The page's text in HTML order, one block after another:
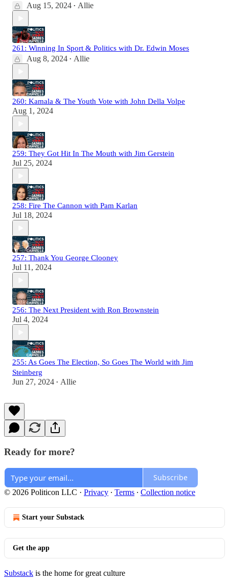
Aug 15, 2024 • Allie
261: Winning In Sport & Politics with Dr. Edwin Moses
Aug 8, 2024 • Allie
260: Kamala & The Youth Vote with John Della Volpe
Aug 1, 2024
259: They Got Hit In The Mouth with Jim Gerstein
Jul 25, 2024
258: Fire The Cannon with Pam Karlan
Jul 18, 2024
257: Thank You George Clooney
Jul 11, 2024
256: The Next President with Ron Brownstein
Jul 4, 2024
255: As Goes The Election, So Goes The World with Jim
Steinberg
Jun 27, 2024 • Allie
Ready for more?
Subscribe
© 2026 Politicon LLC · Privacy ∙ Terms ∙ Collection notice
Start your Substack
Get the app
Substack is the home for great culture